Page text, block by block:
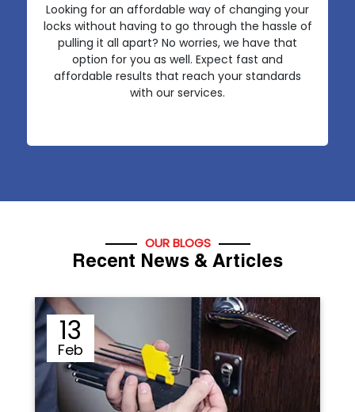
Looking for an affordable way of changing your
locks without having to go through the hassle of
pulling it all apart? No worries, we have that
option for you as well. Expect fast and
affordable results that reach your standards
with our services.
OUR BLOGS
Recent News & Articles
12
Sep